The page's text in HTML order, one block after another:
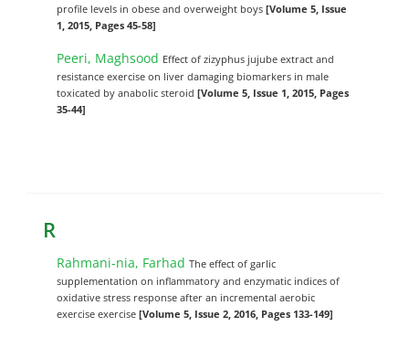
profile levels in obese and overweight boys[Volume 5, Issue
1, 2015, Pages 45-58]
Peeri, Maghsood Effect of zizyphus jujube extract and
resistance exercise on liver damaging biomarkers in male
toxicated by anabolic steroid[Volume 5, Issue 1, 2015, Pages
35-44]
R
Rahmani-nia, FarhadThe effect of garlic
supplementation on inflammatory and enzymatic indices of
oxidative stress response after an incremental aerobic
exercise exercise[Volume 5, Issue 2, 2016, Pages 133-149]